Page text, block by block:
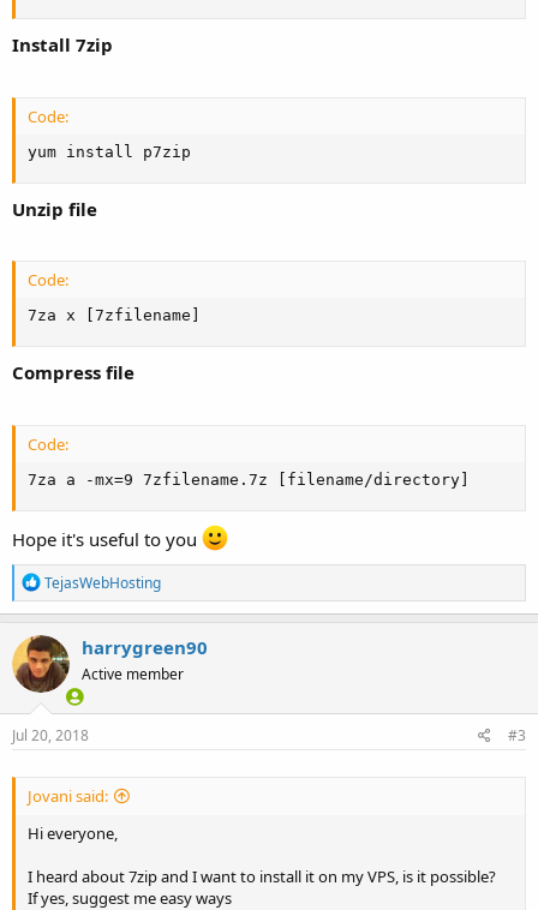
Install 7zip
Code:
yum install p7zip
Unzip file
Code:
7za x [7zfilename]
Compress file
Code:
7za a -mx=9 7zfilename.7z [filename/directory]
Hope it's useful to you
R
e
a
c
t
i
o
n
s
TejasWebHosting
harrygreen90
Active member
Jul 20, 2018 #3
Jovani said:
Hi everyone,
I heard about 7zip and I want to install it on my VPS, is it possible?
If yes, suggest me easy ways